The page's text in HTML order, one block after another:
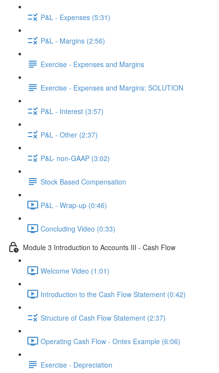
P&L - Expenses (5:31)
P&L - Margins (2:56)
Exercise - Expenses and Margins
Exercise - Expenses and Margins: SOLUTION
P&L - Interest (3:57)
P&L - Other (2:37)
P&L- non-GAAP (3:02)
Stock Based Compensation
P&L - Wrap-up (0:46)
Concluding Video (0:33)
Module 3 Introduction to Accounts III - Cash Flow
Welcome Video (1:01)
Introduction to the Cash Flow Statement (0:42)
Structure of Cash Flow Statement (2:37)
Operating Cash Flow - Ontex Example (6:06)
Exercise - Depreciation